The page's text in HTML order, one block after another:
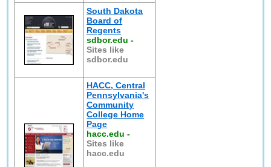
South Dakota
Board of
Regents
sdbor.edu -
Sites like
sdbor.edu
HACC, Central
Pennsylvania's
Community
College Home
Page
hacc.edu -
Sites like
hacc.edu